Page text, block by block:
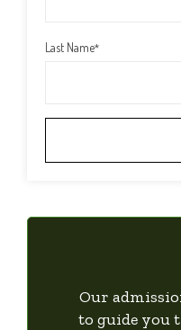
Last Name*
Our
to guide you